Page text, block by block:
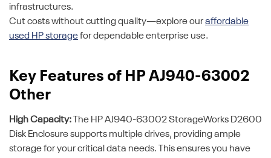
infrastructures.
Cut costs without cutting quality—explore ouraffordable
used HP storagefor dependable enterprise use.
Key Features of HP AJ940-63002
Other
High Capacity: The HP AJ940-63002 StorageWorks D2600
Disk Enclosure supports multiple drives, providing ample
storage for your critical data needs. This ensures you have